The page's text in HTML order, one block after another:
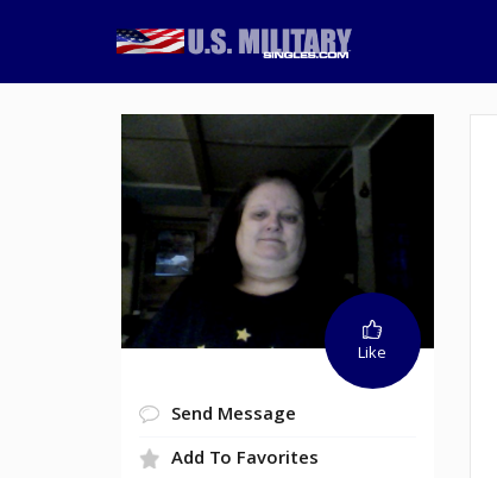
Like
Send Message
Add To Favorites